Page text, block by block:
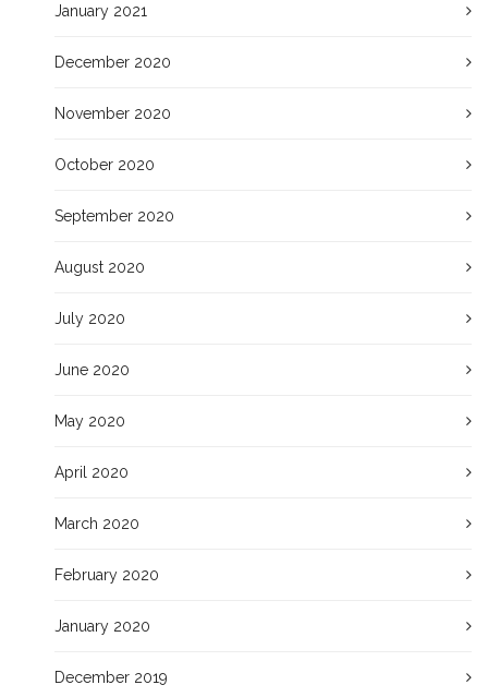
January 2021
December 2020
November 2020
October 2020
September 2020
August 2020
July 2020
June 2020
May 2020
April 2020
March 2020
February 2020
January 2020
December 2019